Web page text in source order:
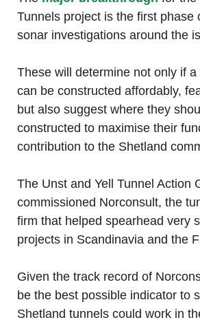
Tunnels project is the first phase
sonar investigations around the
These will determine not only if
can be constructed affordably,
but also suggest where they
constructed to maximise their
contribution to the Shetland
The Unst and Yell Tunnel Action
commissioned Norconsult, the
firm that helped spearhead very
projects in Scandinavia and the
Given the track record of
be the best possible indicator to
Shetland tunnels could work in